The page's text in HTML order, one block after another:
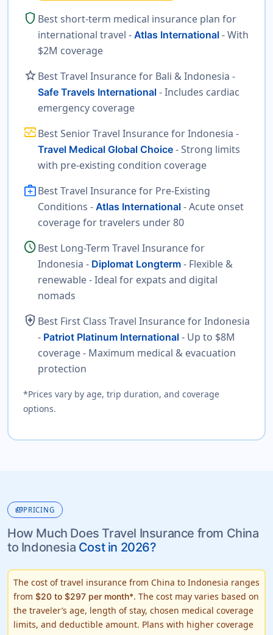
shield Best short-term medical insurance plan for
international travel - Atlas International- With
$2M coverage
starBest Travel Insurance for Bali & Indonesia -
Safe Travels International- Includes cardiac
emergency coverage
monitor_heartBest Senior Travel Insurance for Indonesia -
Travel Medical Global Choice- Strong limits
with pre-existing condition coverage
medical_servicesBest Travel Insurance for Pre-Existing
Conditions - Atlas International- Acute onset
coverage for travelers under 80
scheduleBest Long-Term Travel Insurance for
Indonesia - Diplomat Longterm- Flexible &
renewable - Ideal for expats and digital
nomads
health_and_safety Best First Class Travel Insurance for Indonesia
- Patriot Platinum International- Up to $8M
coverage - Maximum medical & evacuation
protection
*Prices vary by age, trip duration, and coverage
options.
paymentsPRICING
How Much Does Travel Insurance from China
to Indonesia Cost in 2026?
The cost of travel insurance from China to Indonesia ranges
from $20 to $297 per month*. The cost may varies based on
the traveler’s age, length of stay, chosen medical coverage
limits, and deductible amount. Plans with higher coverage